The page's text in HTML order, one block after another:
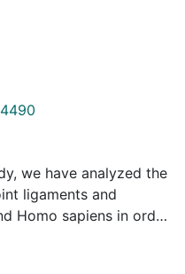
we have analyzed the
ligaments and
Homo sapiens in order
between the